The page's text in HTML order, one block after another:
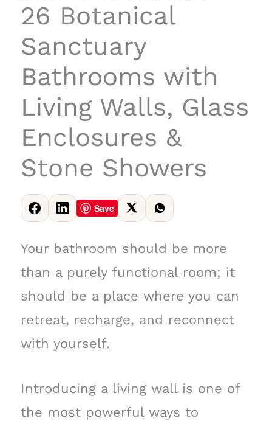
26 Botanical
Sanctuary
Bathrooms with
Living Walls, Glass
Enclosures &
Stone Showers
Save
Your bathroom should be more
than a purely functional room; it
should be a place where you can
retreat, recharge, and reconnect
with yourself.
Introducing a living wall is one of
the most powerful ways to